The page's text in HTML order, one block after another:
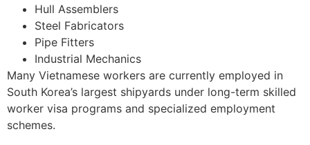
Hull Assemblers
Steel Fabricators
Pipe Fitters
Industrial Mechanics
Many Vietnamese workers are currently employed in
South Korea’s largest shipyards under long-term skilled
worker visa programs and specialized employment
schemes.